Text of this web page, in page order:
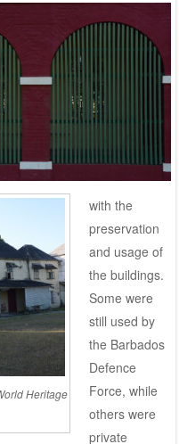
Heritage
with the
preservation
and usage of
the buildings.
Some were
still used by
the Barbados
Defence
Force, while
others were
private